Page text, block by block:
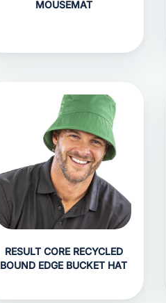
MOUSEMAT
RESULT CORE RECYCLED
BOUND EDGE BUCKET HAT